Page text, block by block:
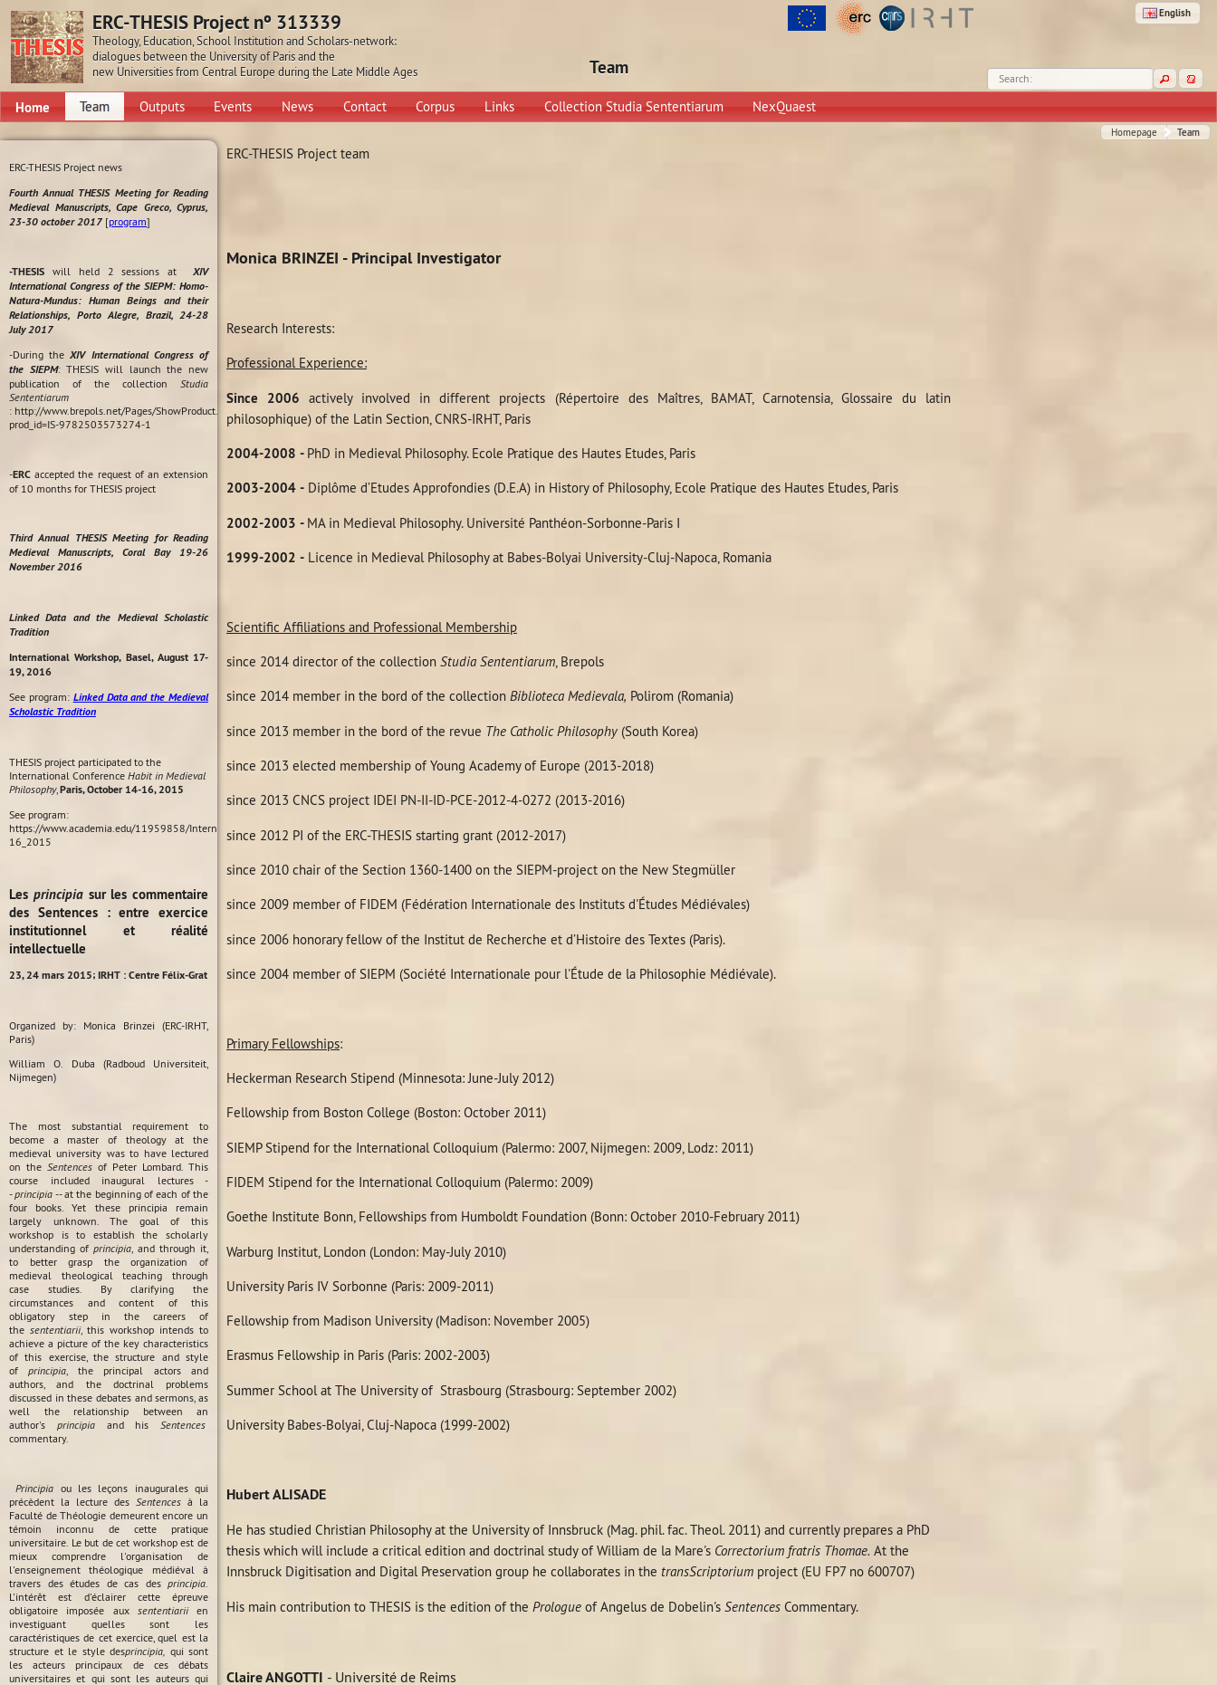
ERC-THESIS Project nº 313339
Theology, Education, School Institution and Scholars-network:
dialogues between the University of Paris and the
new Universities from Central Europe during the Late Middle Ages
Team
English
Search:
Home Team Outputs Events News Contact Corpus Links Collection Studia Sententiarum NexQuaest
Homepage Team
ERC-THESIS Project team
Monica BRINZEI - Principal Investigator
Research Interests:
Professional Experience:
Since 2006 actively involved in different projects (Répertoire des Maîtres, BAMAT, Carnotensia, Glossaire du latin
philosophique) of the Latin Section, CNRS-IRHT, Paris
2004-2008 - PhD in Medieval Philosophy. Ecole Pratique des Hautes Etudes, Paris
2003-2004 - Diplôme d’Etudes Approfondies (D.E.A) in History of Philosophy, Ecole Pratique des Hautes Etudes, Paris
2002-2003 - MA in Medieval Philosophy. Université Panthéon-Sorbonne-Paris I
1999-2002 - Licence in Medieval Philosophy at Babes-Bolyai University-Cluj-Napoca, Romania
Scientific Affiliations and Professional Membership
since 2014 director of the collection Studia Sententiarum, Brepols
since 2014 member in the bord of the collection Biblioteca Medievala, Polirom (Romania)
since 2013 member in the bord of the revue The Catholic Philosophy (South Korea)
since 2013 elected membership of Young Academy of Europe (2013-2018)
since 2013 CNCS project IDEI PN-II-ID-PCE-2012-4-0272 (2013-2016)
since 2012 PI of the ERC-THESIS starting grant (2012-2017)
since 2010 chair of the Section 1360-1400 on the SIEPM-project on the New Stegmüller
since 2009 member of FIDEM (Fédération Internationale des Instituts d'Études Médiévales)
since 2006 honorary fellow of the Institut de Recherche et d’Histoire des Textes (Paris).
since 2004 member of SIEPM (Société Internationale pour l'Étude de la Philosophie Médiévale).
Primary Fellowships:
Heckerman Research Stipend (Minnesota: June-July 2012)
Fellowship from Boston College (Boston: October 2011)
SIEMP Stipend for the International Colloquium (Palermo: 2007, Nijmegen: 2009, Lodz: 2011)
FIDEM Stipend for the International Colloquium (Palermo: 2009)
Goethe Institute Bonn, Fellowships from Humboldt Foundation (Bonn: October 2010-February 2011)
Warburg Institut, London (London: May-July 2010)
University Paris IV Sorbonne (Paris: 2009-2011)
Fellowship from Madison University (Madison: November 2005)
Erasmus Fellowship in Paris (Paris: 2002-2003)
Summer School at The University of Strasbourg (Strasbourg: September 2002)
University Babes-Bolyai, Cluj-Napoca (1999-2002)
Hubert ALISADE
He has studied Christian Philosophy at the University of Innsbruck (Mag. phil. fac. Theol. 2011) and currently prepares a PhD
thesis which will include a critical edition and doctrinal study of William de la Mare's Correctorium fratris Thomae. At the
Innsbruck Digitisation and Digital Preservation group he collaborates in the transScriptorium project (EU FP7 no 600707)
His main contribution to THESIS is the edition of the Prologue of Angelus de Dobelin's Sentences Commentary.
Claire ANGOTTI - Université de Reims
ERC-THESIS Project news
Fourth Annual THESIS Meeting for Reading
Medieval Manuscripts, Cape Greco, Cyprus,
23-30 october 2017 [program]
-THESIS will held 2 sessions at XIV
International Congress of the SIEPM: Homo-
Natura-Mundus: Human Beings and their
Relationships, Porto Alegre, Brazil, 24-28
July 2017
-During theXIV International Congress of
the SIEPM: THESIS will launch the new
publication of the collection Studia
Sententiarum
: http://www.brepols.net/Pages/ShowProduct.aspx?
prod_id=IS-9782503573274-1
-ERCaccepted the request of an extension
of 10 months for THESIS project
Third Annual THESIS Meeting for Reading
Medieval Manuscripts, Coral Bay 19-26
November 2016
Linked Data and the Medieval Scholastic
Tradition
International Workshop, Basel, August 17-
19, 2016
See program: Linked Data and the Medieval
Scholastic Tradition
THESIS project participated to the
International Conference Habit in Medieval
Philosophy, Paris, October 14-16, 2015
See program:
https://www.academia.edu/11959858/International_Conference_Habit_in_Medieval_Philosophy_Paris_October_14-
16_2015
Les principiasur les commentaire
des Sentences : entre exercice
institutionnel et réalité
intellectuelle
23, 24 mars 2015; IRHT : Centre Félix-Grat
Organized by: Monica Brinzei (ERC-IRHT,
Paris)
William O. Duba (Radboud Universiteit,
Nijmegen)
The most substantial requirement to
become a master of theology at the
medieval university was to have lectured
on the Sentences of Peter Lombard. This
course included inaugural lectures -
-principia -- at the beginning of each of the
four books. Yet these principia remain
largely unknown. The goal of this
workshop is to establish the scholarly
understanding ofprincipia, and through it,
to better grasp the organization of
medieval theological teaching through
case studies. By clarifying the
circumstances and content of this
obligatory step in the careers of
the sententiarii, this workshop intends to
achieve a picture of the key characteristics
of this exercise, the structure and style
ofprincipia, the principal actors and
authors, and the doctrinal problems
discussed in these debates and sermons, as
well the relationship between an
author's principia and his Sentences
commentary.
Principia ou les leçons inaugurales qui
précèdent la lecture des Sentences à la
Faculté de Théologie demeurent encore un
témoin inconnu de cette pratique
universitaire. Le but de cet workshop est de
mieux comprendre l'organisation de
l'enseignement théologique médiéval à
travers des études de cas des principia
L'intérêt est d'éclairer cette épreuve
obligatoire imposée aux sententiariien
investiguant quelles sont les
caractéristiques de cet exercice, quel est la
structure et le style desprincipia, qui sont
les acteurs principaux de ces débats
universitaires et qui sont les auteurs qui